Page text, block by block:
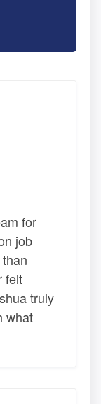
for
job
felt
truly
what